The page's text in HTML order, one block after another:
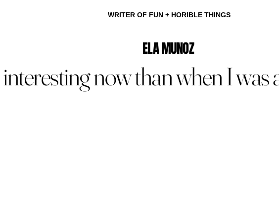
WRITER OF FUN + HORIBLE THINGS
ELA MUNOZ
now than when I was